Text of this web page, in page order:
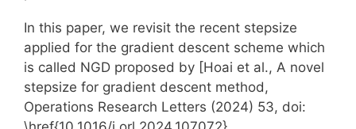
In this paper, we revisit the recent stepsize
applied for the gradient descent scheme which
is called NGD proposed by [Hoai et al., A novel
stepsize for gradient descent method,
Operations Research Letters (2024) 53, doi: